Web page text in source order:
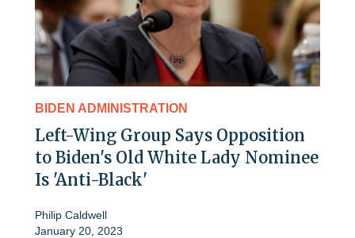
BIDEN ADMINISTRATION
Left-Wing Group Says Opposition
to Biden's Old White Lady Nominee
Is 'Anti-Black'
Philip Caldwell
January 20, 2023